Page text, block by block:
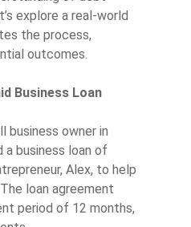
explore a real-world
the process,
outcomes.
Business Loan
business owner in
a business loan of
Alex, to help
loan agreement
period of 12 months,